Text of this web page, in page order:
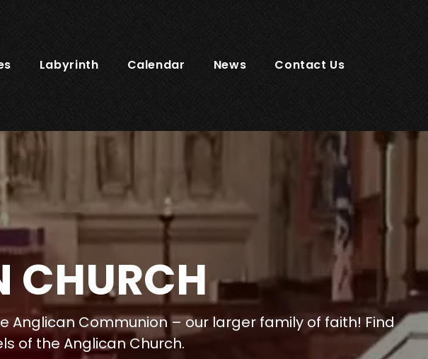
Labyrinth Calendar News Contact Us
CHURCH
Communion – our larger family of faith! Find
of the Anglican Church.